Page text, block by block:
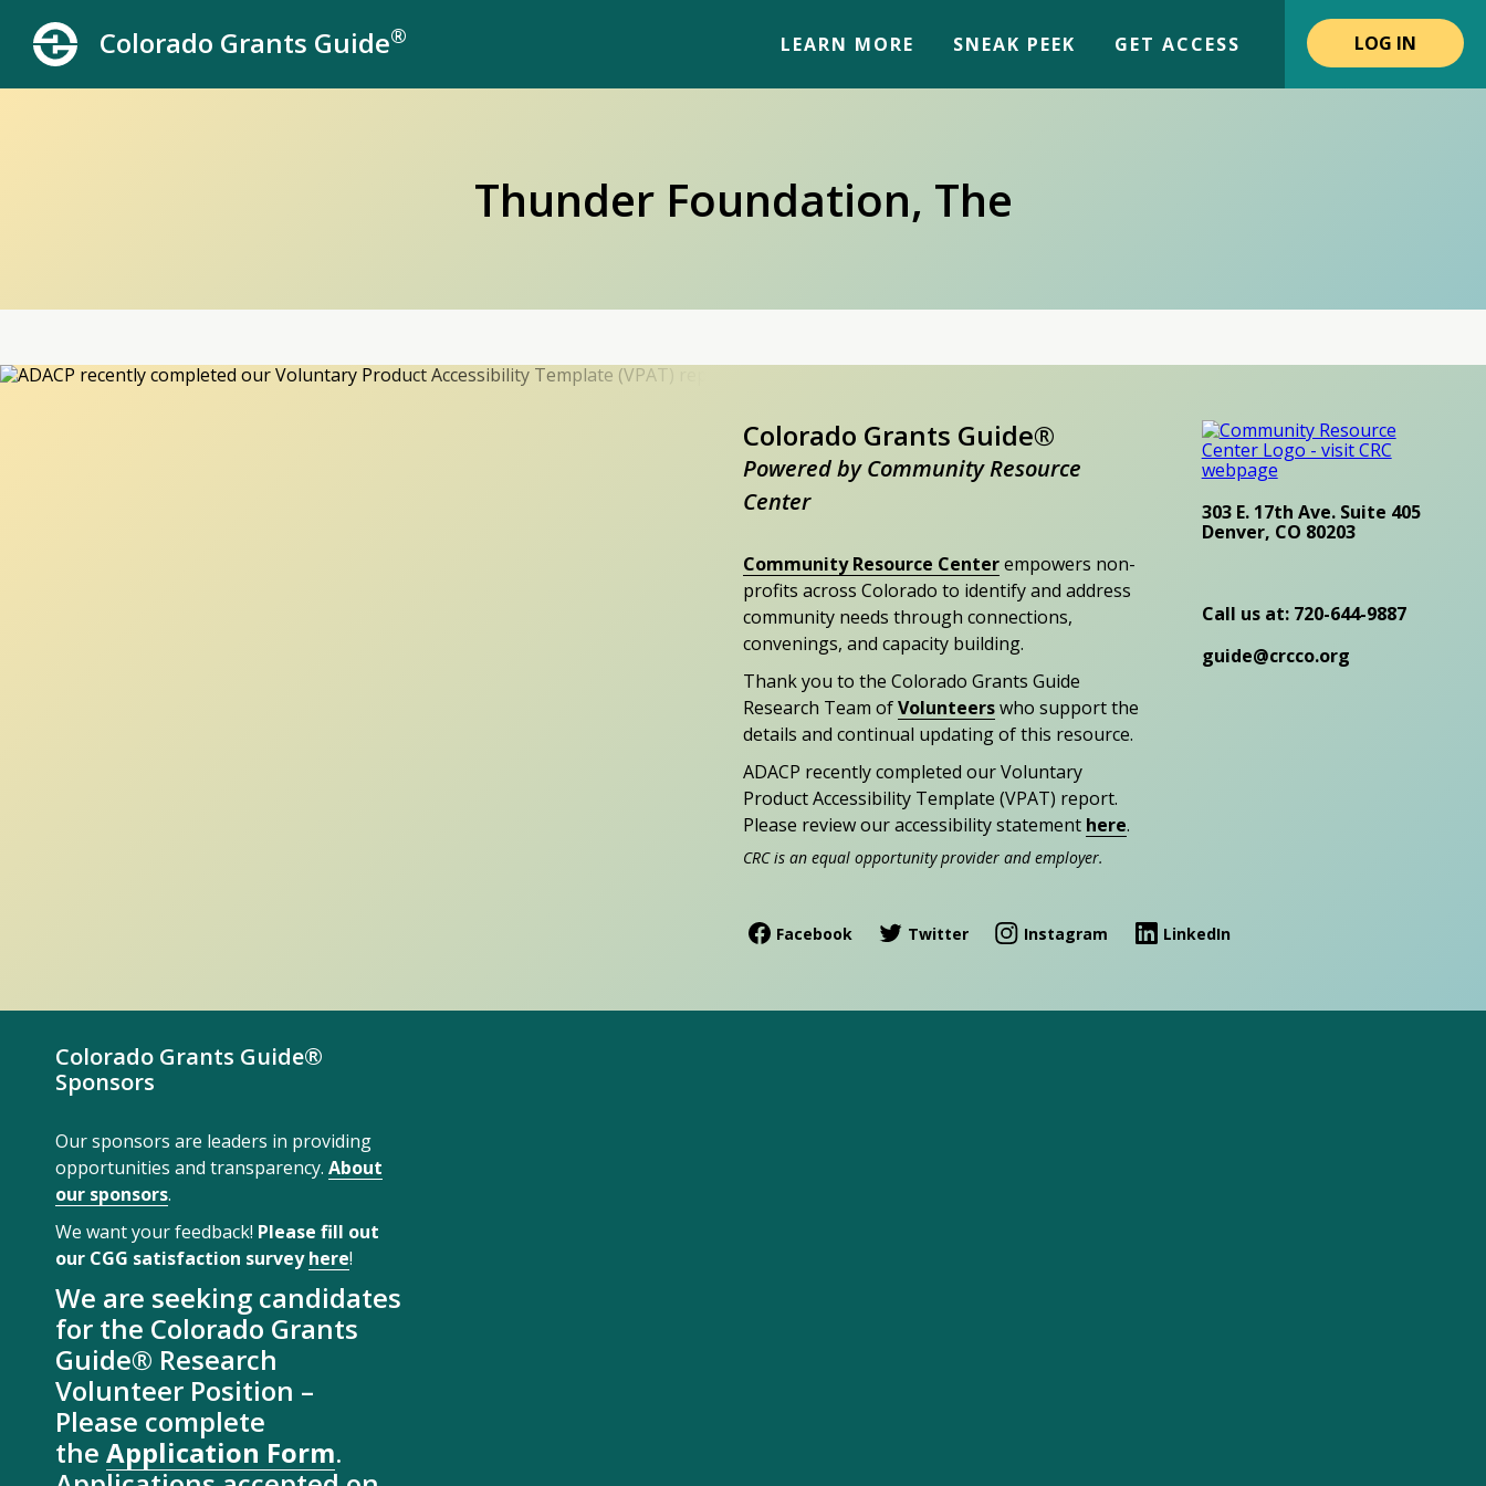
Colorado Grants Guide® LEARN MORE SNEAK PEEK GET ACCESS LOG IN
Thunder Foundation, The
Colorado Grants Guide®
Powered by Community Resource
Center
Community Resource Centerempowers non-
profits across Colorado to identify and address
community needs through connections,
convenings, and capacity building.
Thank you to the Colorado Grants Guide
Research Team ofVolunteerswho support the
details and continual updating of this resource.
ADACP recently completed our Voluntary
Product Accessibility Template (VPAT) report.
Please review our accessibility statement here.
CRC is an equal opportunity provider and employer.
303 E. 17th Ave. Suite 405
Denver, CO 80203
Call us at: 720-644-9887
guide@crcco.org
Facebook Twitter Instagram LinkedIn
Colorado Grants Guide®
Sponsors
Our sponsors are leaders in providing
opportunities and transparency. About
our sponsors.
We want your feedback! Please fill out
our CGG satisfaction surveyhere!
We are seeking candidates
for the Colorado Grants
Guide® Research
Volunteer Position –
Please complete
the Application Form.